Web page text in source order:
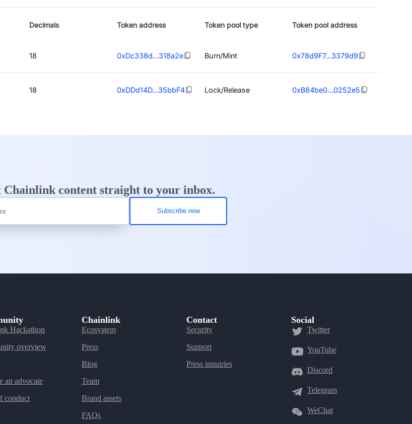
Decimals Token address Token pool type Token pool address
18 0xDc338d...318a2e Burn/Mint 0x78d9F7...3379d9
18 0xDDd14D...35bbF4 Lock/Release 0xB84be0...0252e5
Chainlink content straight to your inbox.
Hackathon
overview
an advocate
conduct
Chainlink
Ecosystem
Press
Blog
Team
Brand assets
FAQs
Contact
Security
Support
Press inquiries
Social
Twitter
YouTube
Discord
Telegram
WeChat